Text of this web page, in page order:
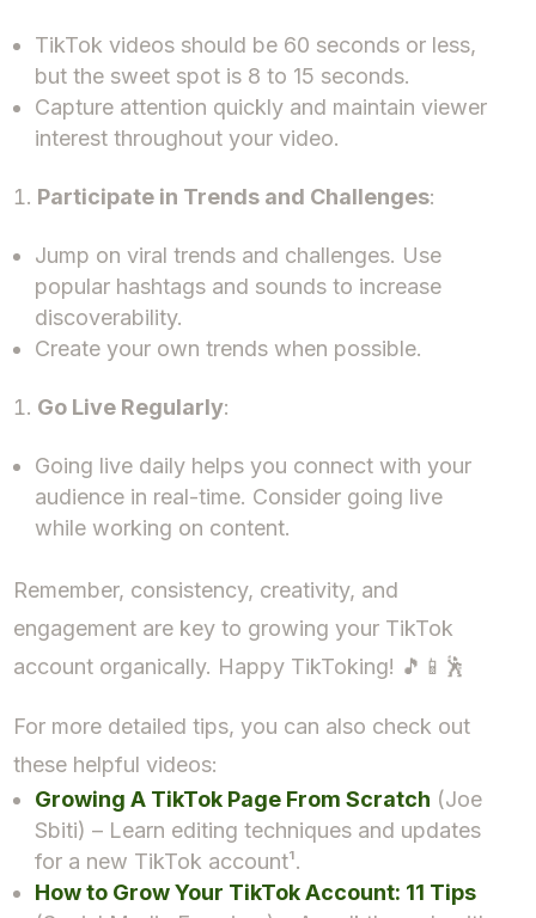
TikTok videos should be 60 seconds or less,
but the sweet spot is 8 to 15 seconds.
Capture attention quickly and maintain viewer
interest throughout your video.
Participate in Trends and Challenges:
Jump on viral trends and challenges. Use
popular hashtags and sounds to increase
discoverability.
Create your own trends when possible.
Go Live Regularly:
Going live daily helps you connect with your
audience in real-time. Consider going live
while working on content.
Remember, consistency, creativity, and
engagement are key to growing your TikTok
account organically. Happy TikToking! 🎵📱🕺
For more detailed tips, you can also check out
these helpful videos:
Growing A TikTok Page From Scratch (Joe
Sbiti) – Learn editing techniques and updates
for a new TikTok account¹.
How to Grow Your TikTok Account: 11 Tips